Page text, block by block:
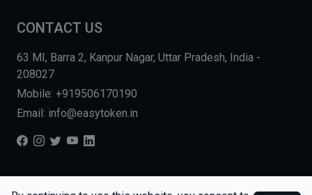
CONTACT US
63 MI, Barra 2, Kanpur Nagar, Uttar Pradesh, India -
208027
Mobile: +919506170190
Email: info@easytoken.in